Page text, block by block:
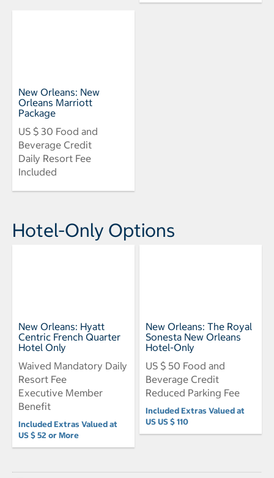
New Orleans: New
Orleans Marriott
Package
US $ 30 Food and
Beverage Credit
Daily Resort Fee
Included
Hotel-Only Options
New Orleans: Hyatt
Centric French Quarter
Hotel Only
Waived Mandatory Daily
Resort Fee
Executive Member
Benefit
Included Extras Valued at
US $ 52 or More
New Orleans: The Royal
Sonesta New Orleans
Hotel-Only
US $ 50 Food and
Beverage Credit
Reduced Parking Fee
Included Extras Valued at
US US $ 110